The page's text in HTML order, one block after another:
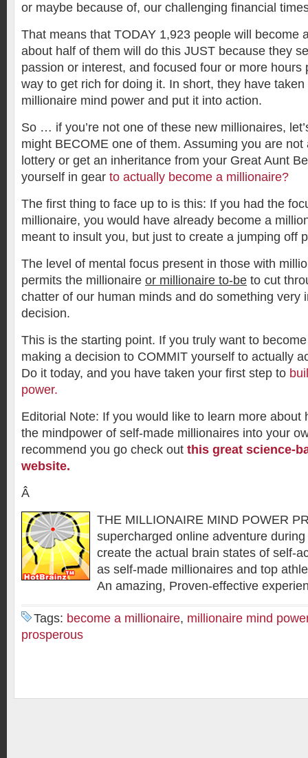
or maybe because of, our challenging financial
That means that TODAY 1,923 people will become
about half of them will do this JUST because they
passion or interest, and focused four or more hours
way to get rich for doing it. In short, they have
millionaire mind power and put it into action.
So … if you’re not one of these new millionaires,
might BECOME one of them. Assuming you are not
lottery or get an inheritance from your Great Aunt
yourself in gear to actually become a millionaire?
The first thing to face up to is this: If you had the
millionaire, you would have already become a
meant to insult you, but just to create a jumping off
The level of mental focus present in those with
permits the millionaire or millionaire to-be to cut
chatter of our human minds and do something very
decision.
This is the starting point. If you truly want to
making a decision to COMMIT yourself to actually
Do it today, and you have taken your first step to
power.
Editorial Note: If you would like to learn more about
the mindpower of self-made millionaires into your
recommend you go check out this great science-
website.
Â
THE MILLIONAIRE MIND POWER
supercharged online adventure
create the actual brain states of self-
as self-made millionaires and top
An amazing, Proven-effective
Tags: become a millionaire, millionaire mind
prosperous